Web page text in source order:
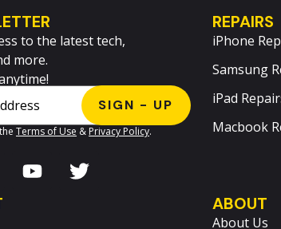
to the latest tech,
more.
Terms of Use & Privacy Policy.
REPAIRS
iPhone
Samsung
iPad
Macbook
ABOUT
About Us